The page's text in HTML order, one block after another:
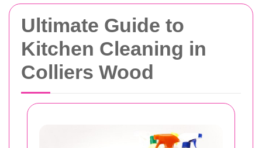
Ultimate Guide to
Kitchen Cleaning in
Colliers Wood